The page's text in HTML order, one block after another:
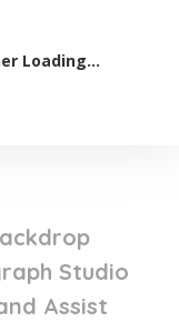
Loading...
Studio
Assist